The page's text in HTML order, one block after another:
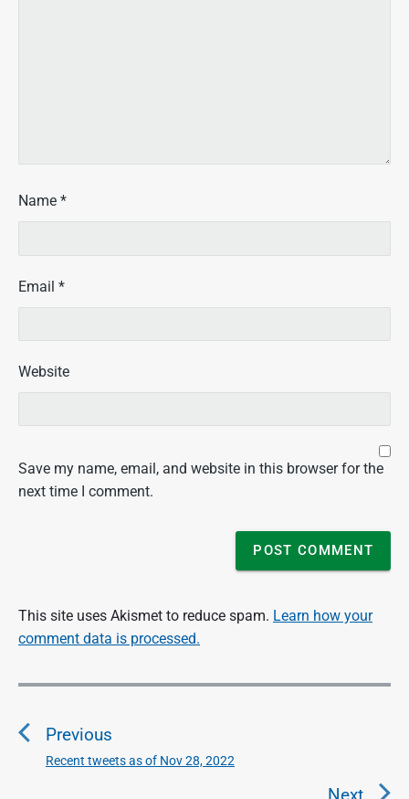
Name *
Email *
Website
Save my name, email, and website in this browser for the
next time I comment.
This site uses Akismet to reduce spam. Learn how your
comment data is processed.
P
s
Previous
P
Recent tweets as of Nov 28, 2022